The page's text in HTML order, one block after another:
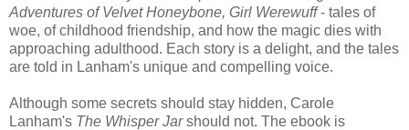
Adventures of Velvet Honeybone, Girl Werewuff- tales of
woe, of childhood friendship, and how the magic dies with
approaching adulthood. Each story is a delight, and the tales
are told in Lanham's unique and compelling voice.
Although some secrets should stay hidden, Carole
Lanham's The Whisper Jarshould not. The ebook is